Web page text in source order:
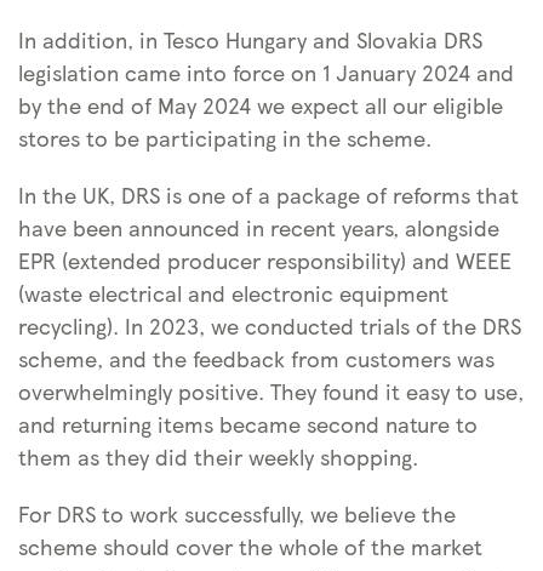
In addition, in Tesco Hungary and Slovakia DRS
legislation came into force on 1 January 2024 and
by the end of May 2024 we expect all our eligible
stores to be participating in the scheme.
In the UK, DRS is one of a package of reforms that
have been announced in recent years, alongside
EPR (extended producer responsibility) and WEEE
(waste electrical and electronic equipment
recycling). In 2023, we conducted trials of the DRS
scheme, and the feedback from customers was
overwhelmingly positive. They found it easy to use,
and returning items became second nature to
them as they did their weekly shopping.
For DRS to work successfully, we believe the
scheme should cover the whole of the market